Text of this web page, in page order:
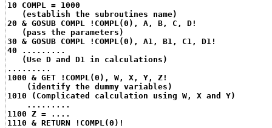
10 COMPL = 1000
   (establish the subroutines name)
20 & GOSUB COMPL !COMPL(0), A, B, C, D!
   (pass the parameters)
30 & GOSUB COMPL !COMPL(0), A1, B1, C1, D1!
40 .........
   (Use D and D1 in calculations)
.........
1000 & GET !COMPL(0), W, X, Y, Z!
    (identify the dummy variables)
1010 (Complicated calculation using W, X and Y)
    .........
1100 Z = ....
1110 & RETURN !COMPL(0)!